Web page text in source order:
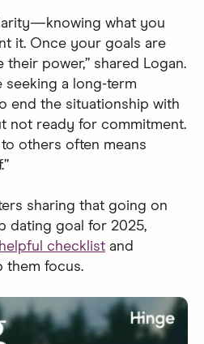
what you
it. Once your goals are
power,” shared Logan.
seeking a long-term
end the situationship with
not ready for commitment.
others often means
sharing that going on
dating goal for 2025,
helpful checklist and
them focus.